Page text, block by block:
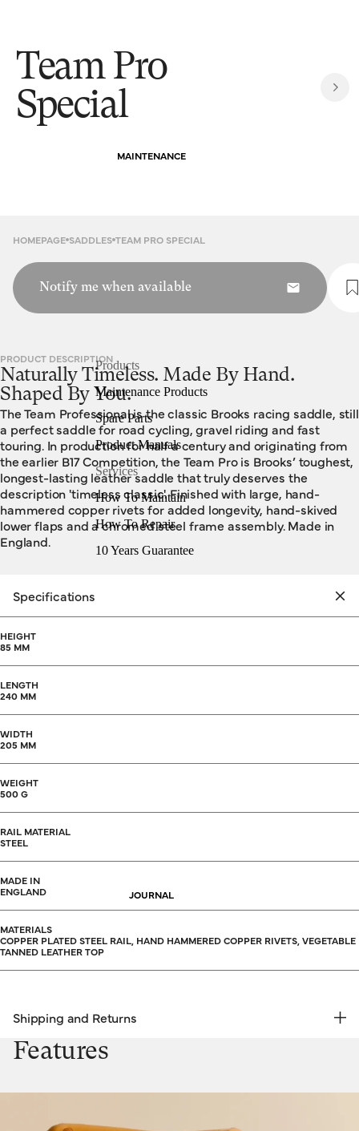
MAINTENANCE
Products
Maintenance Products
Spare Parts
Product Manuals
Services
How To Maintain
How To Repair
10 Years Guarantee
JOURNAL
Team Pro
Special
HOMEPAGE SADDLES TEAM PRO SPECIAL
Notify me when available
PRODUCT DESCRIPTION
Naturally Timeless. Made By Hand.
Shaped By You.
The Team Professional is the classic Brooks racing saddle, still
a perfect saddle for road cycling, gravel riding and fast
touring. In production for half a century and originating from
the earlier B17 Competition, the Team Pro is Brooks’ toughest,
longest-lasting leather saddle that truly deserves the
description 'timeless classic'. Finished with large, hand-
hammered copper rivets for added longevity, hand-skived
lower flaps and a chromed steel frame assembly. Made in
England.
Specifications
HEIGHT
85 MM
LENGTH
240 MM
WIDTH
205 MM
WEIGHT
500 G
RAIL MATERIAL
STEEL
MADE IN
ENGLAND
MATERIALS
COPPER PLATED STEEL RAIL, HAND HAMMERED COPPER RIVETS, VEGETABLE
TANNED LEATHER TOP
Shipping and Returns
FREE RETURNS | EXPRESS DELIVERY
Features